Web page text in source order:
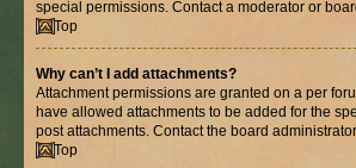
special permissions. Contact a moderator or
Top
Why can’t I add attachments?
Attachment permissions are granted on a per
have allowed attachments to be added for the
post attachments. Contact the board
Top